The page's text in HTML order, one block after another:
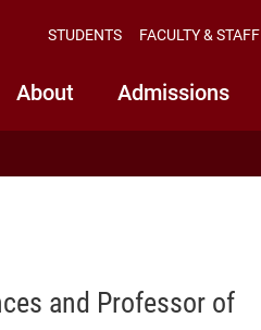
About Admissions
STUDENTS FACULTY & STAFF
and Professor of